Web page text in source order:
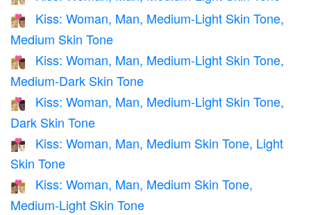
👩🏼‍❤️‍💋‍👨🏽
Kiss: Woman, Man, Medium-Light Skin Tone,
Medium Skin Tone
👩🏼‍❤️‍💋‍👨🏾
Kiss: Woman, Man, Medium-Light Skin Tone,
Medium-Dark Skin Tone
👩🏼‍❤️‍💋‍👨🏿
Kiss: Woman, Man, Medium-Light Skin Tone,
Dark Skin Tone
👩🏽‍❤️‍💋‍👨🏻
Kiss: Woman, Man, Medium Skin Tone, Light
Skin Tone
👩🏽‍❤️‍💋‍👨🏼
Kiss: Woman, Man, Medium Skin Tone,
Medium-Light Skin Tone